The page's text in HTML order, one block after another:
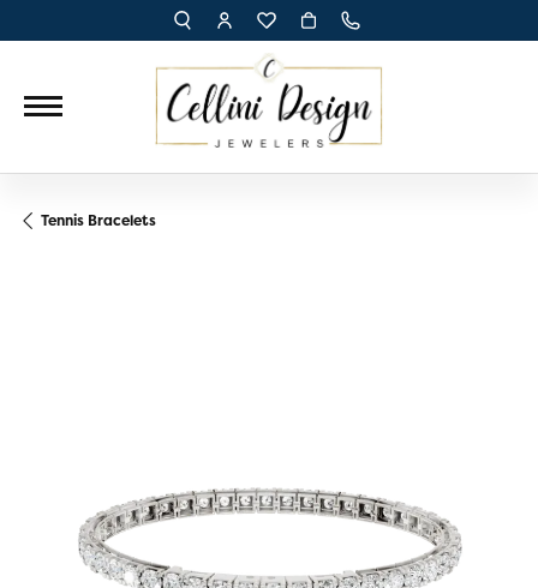
TOGGLE TOOLBAR SEARCH MENU
TOGGLE MY ACCOUNT MENU
TOGGLE MY WISH LIST
Tennis Bracelets